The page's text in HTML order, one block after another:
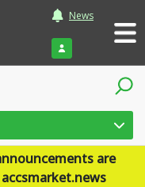
News
Login
are